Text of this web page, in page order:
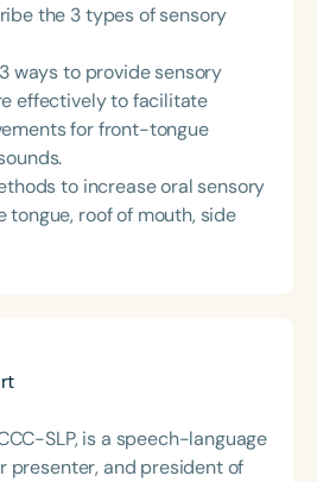
the 3 types of sensory
ways to provide sensory
effectively to facilitate
for front-tongue
to increase oral sensory
tongue, roof of mouth, side
SLP, is a speech-language
presenter, and president of